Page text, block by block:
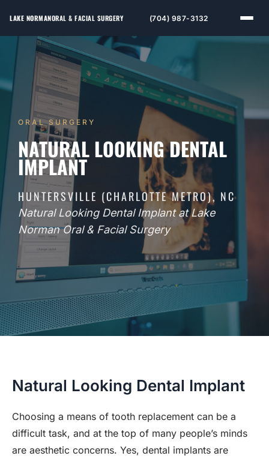
LAKE NORMANORAL & FACIAL SURGERY (704) 987-3132
ORAL SURGERY
NATURAL LOOKING DENTAL
IMPLANT
HUNTERSVILLE (CHARLOTTE METRO), NC
Natural Looking Dental Implant at Lake
Norman Oral & Facial Surgery
Natural Looking Dental Implant
Choosing a means of tooth replacement can be a
difficult task, and at the top of many people’s minds
are aesthetic concerns. Yes, dental implants are